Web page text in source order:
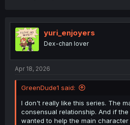
yuri_enjoyers
Dex-chan lover
Apr 18, 2026
GreenDude1 said:
I don't really like this series. The
consensual relationship. And if
wanted to help the main